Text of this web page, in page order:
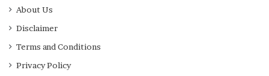
About Us
Disclaimer
Terms and Conditions
Privacy Policy